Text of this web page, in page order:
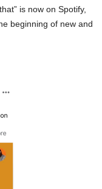
is now on Spotify,
beginning of new and